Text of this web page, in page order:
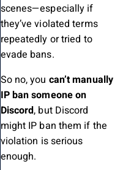
scenes—especially if
they’ve violated terms
repeatedly or tried to
evade bans.
So no, you can’t manually
IP ban someone on
Discord, but Discord
might IP ban them if the
violation is serious
enough.